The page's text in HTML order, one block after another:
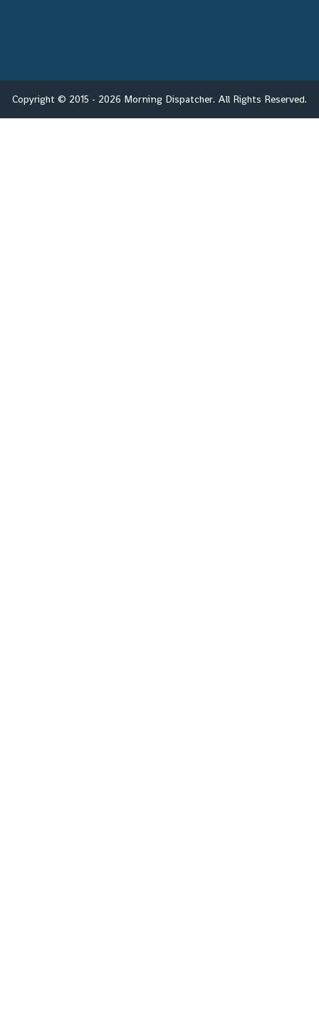
Copyright © 2015 - 2026 Morning Dispatcher. All Rights Reserved.